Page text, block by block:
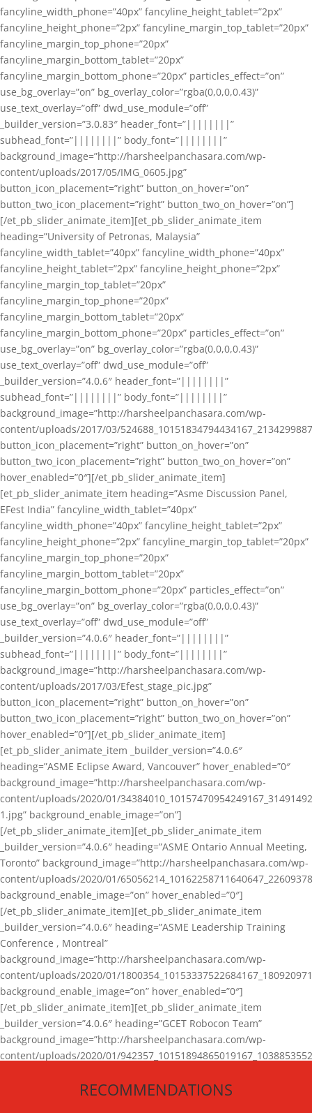
fancyline_width_phone=”40px” fancyline_height_tablet=”2px”
fancyline_height_phone=”2px” fancyline_margin_top_tablet=”20px”
fancyline_margin_top_phone=”20px”
fancyline_margin_bottom_tablet=”20px”
fancyline_margin_bottom_phone=”20px” particles_effect=”on”
use_bg_overlay=”on” bg_overlay_color=”rgba(0,0,0,0.43)”
use_text_overlay=”off” dwd_use_module=”off”
_builder_version=”3.0.83″ header_font=”||||||||”
subhead_font=”||||||||” body_font=”||||||||”
background_image=”http://harsheelpanchasara.com/wp-
content/uploads/2017/05/IMG_0605.jpg”
button_icon_placement=”right” button_on_hover=”on”
button_two_icon_placement=”right” button_two_on_hover=”on”]
[/et_pb_slider_animate_item][et_pb_slider_animate_item
heading=”University of Petronas, Malaysia”
fancyline_width_tablet=”40px” fancyline_width_phone=”40px”
fancyline_height_tablet=”2px” fancyline_height_phone=”2px”
fancyline_margin_top_tablet=”20px”
fancyline_margin_top_phone=”20px”
fancyline_margin_bottom_tablet=”20px”
fancyline_margin_bottom_phone=”20px” particles_effect=”on”
use_bg_overlay=”on” bg_overlay_color=”rgba(0,0,0,0.43)”
use_text_overlay=”off” dwd_use_module=”off”
_builder_version=”4.0.6″ header_font=”||||||||”
subhead_font=”||||||||” body_font=”||||||||”
background_image=”http://harsheelpanchasara.com/wp-
content/uploads/2017/03/
button_icon_placement=”right” button_on_hover=”on”
button_two_icon_placement=”right” button_two_on_hover=”on”
hover_enabled=”0″][/et_pb_slider_animate_item]
[et_pb_slider_animate_item heading=”Asme Discussion Panel,
EFest India” fancyline_width_tablet=”40px”
fancyline_width_phone=”40px” fancyline_height_tablet=”2px”
fancyline_height_phone=”2px” fancyline_margin_top_tablet=”20px”
fancyline_margin_top_phone=”20px”
fancyline_margin_bottom_tablet=”20px”
fancyline_margin_bottom_phone=”20px” particles_effect=”on”
use_bg_overlay=”on” bg_overlay_color=”rgba(0,0,0,0.43)”
use_text_overlay=”off” dwd_use_module=”off”
_builder_version=”4.0.6″ header_font=”||||||||”
subhead_font=”||||||||” body_font=”||||||||”
background_image=”http://harsheelpanchasara.com/wp-
content/uploads/2017/03/Efest_stage_pic.jpg”
button_icon_placement=”right” button_on_hover=”on”
button_two_icon_placement=”right” button_two_on_hover=”on”
hover_enabled=”0″][/et_pb_slider_animate_item]
[et_pb_slider_animate_item _builder_version=”4.0.6″
heading=”ASME Eclipse Award, Vancouver” hover_enabled=”0″
background_image=”http://harsheelpanchasara.com/wp-
content/uploads/2020/01/
1.jpg” background_enable_image=”on”]
[/et_pb_slider_animate_item][et_pb_slider_animate_item
_builder_version=”4.0.6″ heading=”ASME Ontario Annual Meeting,
Toronto” background_image=”http://harsheelpanchasara.com/wp-
content/uploads/2020/01/
background_enable_image=”on” hover_enabled=”0″]
[/et_pb_slider_animate_item][et_pb_slider_animate_item
_builder_version=”4.0.6″ heading=”ASME Leadership Training
Conference , Montreal”
background_image=”http://harsheelpanchasara.com/wp-
content/uploads/2020/01/
background_enable_image=”on” hover_enabled=”0″]
[/et_pb_slider_animate_item][et_pb_slider_animate_item
_builder_version=”4.0.6″ heading=”GCET Robocon Team”
background_image=”http://harsheelpanchasara.com/wp-
content/uploads/2020/01/
[/et_pb_slider_animate_item][/et_pb_slider_animate]
RECOMMENDATIONS